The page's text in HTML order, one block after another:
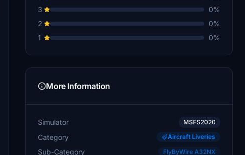
3
0%
2
0%
1
0%
More Information
Simulator MSFS2020
Category Aircraft Liveries
Sub-Category FlyByWire A32NX